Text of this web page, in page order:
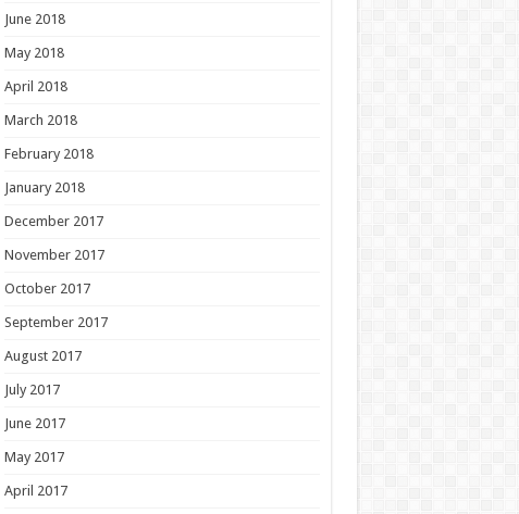
June 2018
May 2018
April 2018
March 2018
February 2018
January 2018
December 2017
November 2017
October 2017
September 2017
August 2017
July 2017
June 2017
May 2017
April 2017